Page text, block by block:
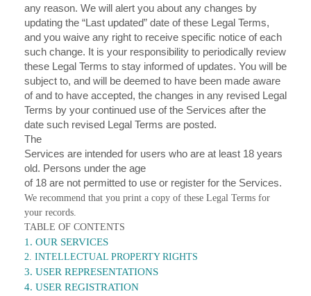
any reason. We will alert you about any changes by
updating the “Last updated” date of these Legal Terms,
and you waive any right to receive specific notice of each
such change. It is your responsibility to periodically review
these Legal Terms to stay informed of updates. You will be
subject to, and will be deemed to have been made aware
of and to have accepted, the changes in any revised Legal
Terms by your continued use of the Services after the
date such revised Legal Terms are posted.
The
Services are intended for users who are at least 18 years
old. Persons under the age
of 18 are not permitted to use or register for the Services.
We recommend that you print a copy of these Legal Terms for
your records.
TABLE OF CONTENTS
1. OUR SERVICES
2. INTELLECTUAL PROPERTY RIGHTS
3. USER REPRESENTATIONS
4. USER REGISTRATION